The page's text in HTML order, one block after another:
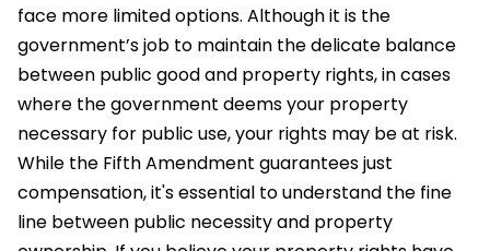
face more limited options. Although it is the
government’s job to maintain the delicate balance
between public good and property rights, in cases
where the government deems your property
necessary for public use, your rights may be at risk.
While the Fifth Amendment guarantees just
compensation, it's essential to understand the fine
line between public necessity and property